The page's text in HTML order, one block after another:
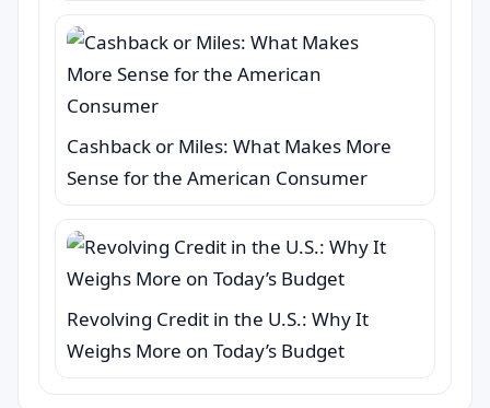
Cashback or Miles: What Makes More
Sense for the American Consumer
Revolving Credit in the U.S.: Why It
Weighs More on Today’s Budget